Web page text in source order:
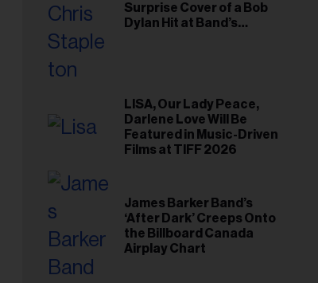
Surprise Cover of a Bob
Dylan Hit at Band’s
LISA, Our Lady Peace,
Darlene Love Will Be
Featured in Music-Driven
Films at TIFF 2026
James Barker Band’s
‘After Dark’ Creeps Onto
the Billboard Canada
Airplay Chart